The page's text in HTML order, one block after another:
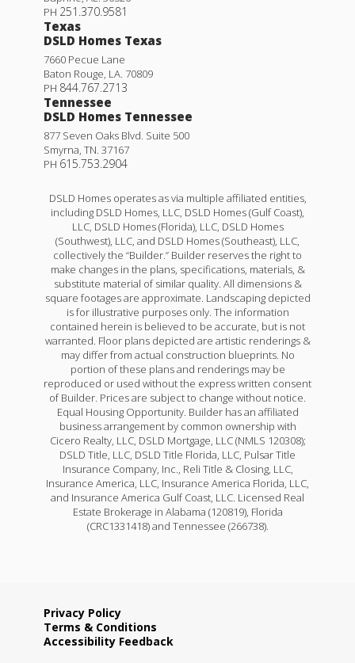
PH 251.370.9581
Texas
DSLD Homes Texas
7660 Pecue Lane
Baton Rouge, LA. 70809
PH 844.767.2713
Tennessee
DSLD Homes Tennessee
877 Seven Oaks Blvd. Suite 500
Smyrna, TN. 37167
PH 615.753.2904
DSLD Homes operates as via multiple affiliated entities,
including DSLD Homes, LLC, DSLD Homes (Gulf Coast),
LLC, DSLD Homes (Florida), LLC, DSLD Homes
(Southwest), LLC, and DSLD Homes (Southeast), LLC,
collectively the “Builder.” Builder reserves the right to
make changes in the plans, specifications, materials, &
substitute material of similar quality. All dimensions &
square footages are approximate. Landscaping depicted
is for illustrative purposes only. The information
contained herein is believed to be accurate, but is not
warranted. Floor plans depicted are artistic renderings &
may differ from actual construction blueprints. No
portion of these plans and renderings may be
reproduced or used without the express written consent
of Builder. Prices are subject to change without notice.
Equal Housing Opportunity. Builder has an affiliated
business arrangement by common ownership with
Cicero Realty, LLC, DSLD Mortgage, LLC (NMLS 120308);
DSLD Title, LLC, DSLD Title Florida, LLC, Pulsar Title
Insurance Company, Inc., Reli Title & Closing, LLC,
Insurance America, LLC, Insurance America Florida, LLC,
and Insurance America Gulf Coast, LLC. Licensed Real
Estate Brokerage in Alabama (120819), Florida
(CRC1331418) and Tennessee (266738).
Privacy Policy
Terms & Conditions
Accessibility Feedback